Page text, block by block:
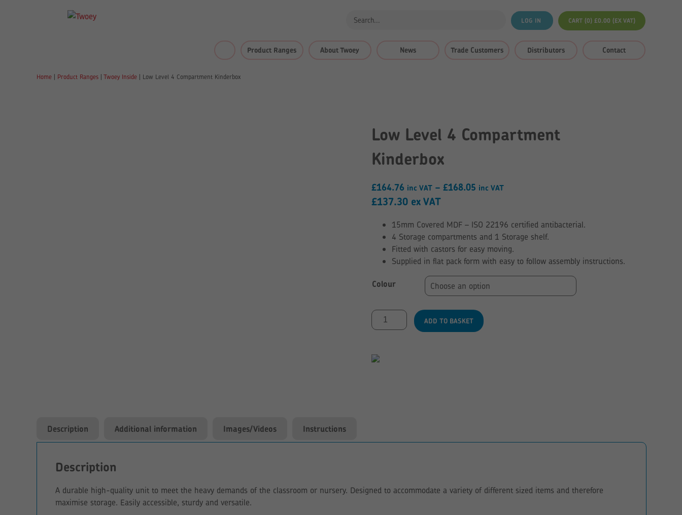
LOG IN CART (0) £0.00 (EX VAT)
Product Ranges About Twoey News Trade Customers Distributors Contact
Home| Product Ranges| Twoey Inside| Low Level 4 Compartment Kinderbox
Low Level 4 Compartment
Kinderbox
£164.76 inc VAT – £168.05 inc VATPrice
through
£168.05
£137.30 ex VAT
15mm Covered MDF – ISO 22196 certified antibacterial.
4 Storage compartments and 1 Storage shelf.
Fitted with castors for easy moving.
Supplied in flat pack form with easy to follow assembly instructions.
Colour
Low
Level
Kinderbox
ADD TO BASKET
Description Additional information Images/Videos Instructions
Description
A durable high-quality unit to meet the heavy demands of the classroom or nursery. Designed to accommodate a variety of different sized items and therefore
maximise storage. Easily accessible, sturdy and versatile.